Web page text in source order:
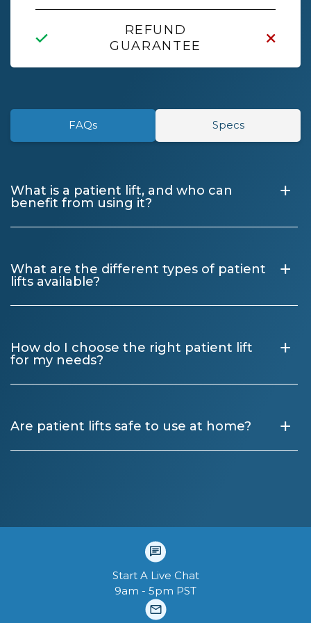
REFUND
GUARANTEE
FAQs Specs
What is a patient lift, and who can
benefit from using it?
+
What are the different types of patient
lifts available?
+
How do I choose the right patient lift
for my needs?
+
Are patient lifts safe to use at home? +
Start A Live Chat
9am - 5pm PST